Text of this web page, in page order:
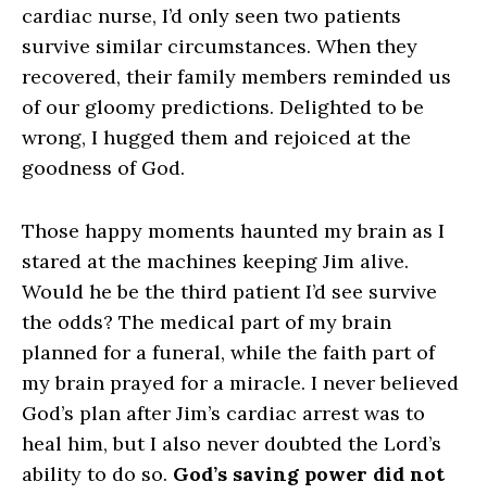
cardiac nurse, I’d only seen two patients
survive similar circumstances. When they
recovered, their family members reminded us
of our gloomy predictions. Delighted to be
wrong, I hugged them and rejoiced at the
goodness of God.
Those happy moments haunted my brain as I
stared at the machines keeping Jim alive.
Would he be the third patient I’d see survive
the odds? The medical part of my brain
planned for a funeral, while the faith part of
my brain prayed for a miracle. I never believed
God’s plan after Jim’s cardiac arrest was to
heal him, but I also never doubted the Lord’s
ability to do so. God’s saving power did not